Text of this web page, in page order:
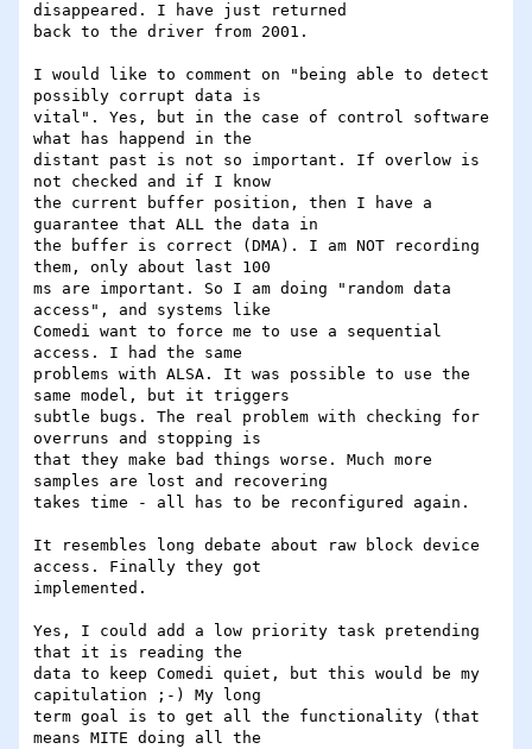
disappeared. I have just returned
back to the driver from 2001.
I would like to comment on "being able to detect
possibly corrupt data is
vital". Yes, but in the case of control software
what has happend in the
distant past is not so important. If overlow is
not checked and if I know
the current buffer position, then I have a
guarantee that ALL the data in
the buffer is correct (DMA). I am NOT recording
them, only about last 100
ms are important. So I am doing "random data
access", and systems like
Comedi want to force me to use a sequential
access. I had the same
problems with ALSA. It was possible to use the
same model, but it triggers
subtle bugs. The real problem with checking for
overruns and stopping is
that they make bad things worse. Much more
samples are lost and recovering
takes time - all has to be reconfigured again.
It resembles long debate about raw block device
access. Finally they got
implemented.
Yes, I could add a low priority task pretending
that it is reading the
data to keep Comedi quiet, but this would be my
capitulation ;-) My long
term goal is to get all the functionality (that
means MITE doing all the